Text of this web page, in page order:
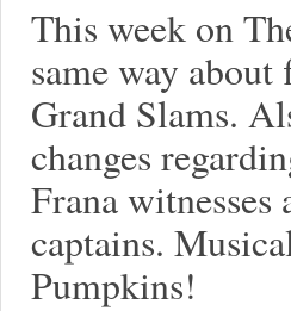
This week on
same way
Grand Slams.
changes
Frana
captains.
Pumpkins!